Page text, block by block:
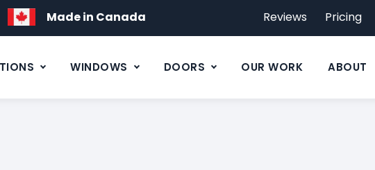
Made in Canada Reviews Pricing
WINDOWS DOORS OUR WORK ABOUT